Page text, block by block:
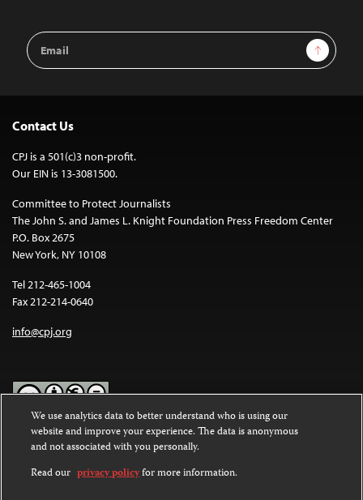
Email
Address
Sign Up
Contact Us
CPJ is a 501(c)3 non-profit.
Our EIN is 13-3081500.
Committee to Protect Journalists
The John S. and James L. Knight Foundation Press Freedom Center
P.O. Box 2675
New York, NY 10108
Tel 212-465-1004
Fax 212-214-0640
info@cpj.org
Except where noted, text on this website is licensed under a
Commons Attribution-NonCommercial-NoDerivatives 4.0
International License.
We use analytics data to better understand who is using our
website and improve your experience. The data is anonymous
and not associated with you personally.
Read our privacy policyfor more information.